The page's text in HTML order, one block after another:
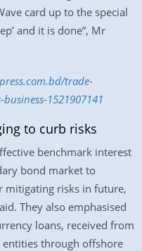
card up to the special
and it is done”, Mr
trade-
1521907141
to curb risks
benchmark interest
bond market to
mitigating risks in future,
They also emphasised
loans, received from
entities through offshore